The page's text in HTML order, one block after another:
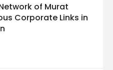
of Murat
Corporate Links in